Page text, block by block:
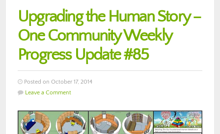
Upgrading the Human Story –
One Community Weekly
Progress Update #85
Posted on October 17, 2014
Leave a Comment